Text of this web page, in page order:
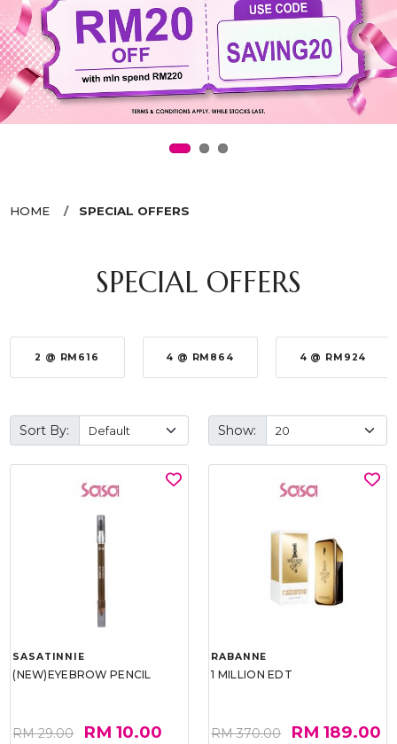
HOME SPECIAL OFFERS
SPECIAL OFFERS
2 @ RM616 4 @ RM864 4 @ RM924
Sort By: Show:
SASATINNIE
(NEW)EYEBROW PENCIL
RM 29.00 RM 10.00
RABANNE
1 MILLION EDT
RM 370.00 RM 189.00